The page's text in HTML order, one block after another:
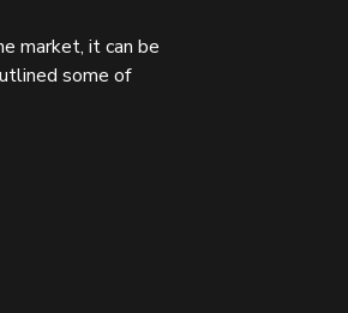
market, it can be
some of